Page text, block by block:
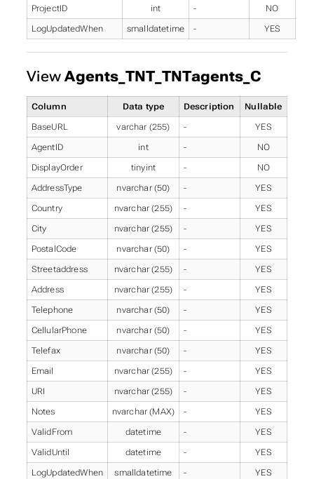
ProjectID int - NO
LogUpdatedWhen smalldatetime - YES
ViewAgents_TNT_TNTagents_C
Column Data type Description Nullable
BaseURL varchar (255) - YES
AgentID int - NO
DisplayOrder tinyint - NO
AddressType nvarchar (50) - YES
Country nvarchar (255) - YES
City nvarchar (255) - YES
PostalCode nvarchar (50) - YES
Streetaddress nvarchar (255) - YES
Address nvarchar (255) - YES
Telephone nvarchar (50) - YES
CellularPhone nvarchar (50) - YES
Telefax nvarchar (50) - YES
Email nvarchar (255) - YES
URI nvarchar (255) - YES
Notes nvarchar (MAX) - YES
ValidFrom datetime - YES
ValidUntil datetime - YES
LogUpdatedWhen smalldatetime - YES